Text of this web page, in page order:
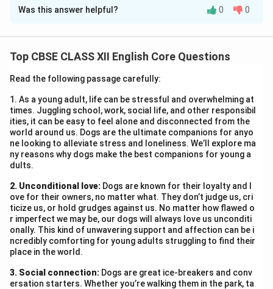
Pablo Neruda clarifies that
he does not advocate
understand themselves and others . This moment of
stillness can lead toinner peace and harmony
Download Solution in PDF
Was this answer helpful? 0 0
Top CBSE CLASS XII English Core Questions
Read the following passage carefully:
1. As a young adult, life can be stressful and overwhelming at
times. Juggling school, work, social life, and other responsibil
ities, it can be easy to feel alone and disconnected from the
world around us. Dogs are the ultimate companions for anyo
ne looking to alleviate stress and loneliness. We’ll explore ma
ny reasons why dogs make the best companions for young a
dults.
2. Unconditional love: Dogs are known for their loyalty and l
ove for their owners, no matter what. They don’t judge us, cri
ticize us, or hold grudges against us. No matter how flawed o
r imperfect we may be, our dogs will always love us unconditi
onally. This kind of unwavering support and affection can be i
ncredibly comforting for young adults struggling to find their
place in the world.
3. Social connection: Dogs are great ice-breakers and conv
ersation starters. Whether you’re walking them in the park, ta